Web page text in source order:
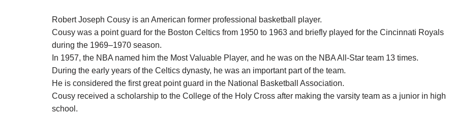
Robert Joseph Cousy is an American former professional basketball player.
Cousy was a point guard for the Boston Celtics from 1950 to 1963 and briefly played for the Cincinnati Royals
during the 1969–1970 season.
In 1957, the NBA named him the Most Valuable Player, and he was on the NBA All-Star team 13 times.
During the early years of the Celtics dynasty, he was an important part of the team.
He is considered the first great point guard in the National Basketball Association.
Cousy received a scholarship to the College of the Holy Cross after making the varsity team as a junior in high
school.